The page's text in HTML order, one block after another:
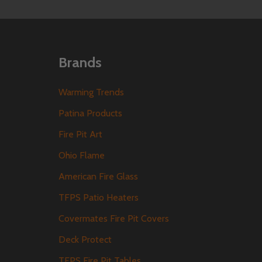
Brands
Warming Trends
Patina Products
Fire Pit Art
Ohio Flame
American Fire Glass
TFPS Patio Heaters
Covermates Fire Pit Covers
Deck Protect